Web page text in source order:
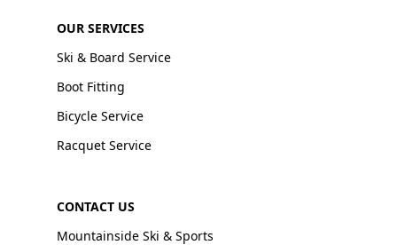
OUR SERVICES
Ski & Board Service
Boot Fitting
Bicycle Service
Racquet Service
CONTACT US
Mountainside Ski & Sports